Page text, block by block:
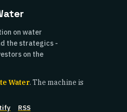
on water
the strategics -
on the
Water. The machine is
RSS